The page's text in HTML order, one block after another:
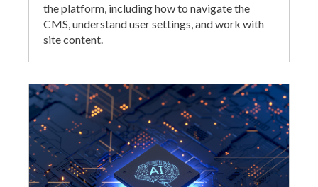
the platform, including how to navigate the
CMS, understand user settings, and work with
site content.